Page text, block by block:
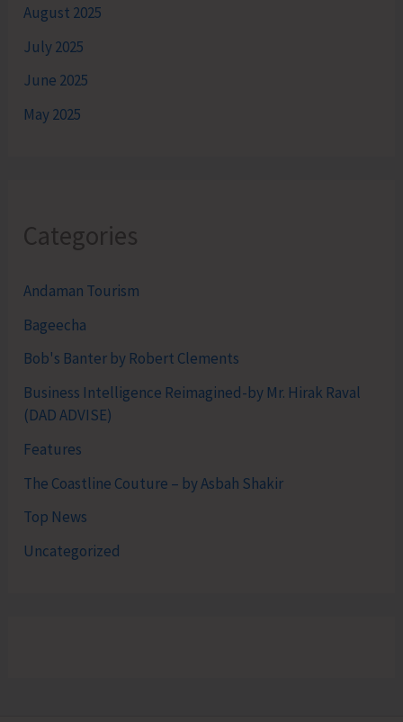
August 2025
July 2025
June 2025
May 2025
Categories
Andaman Tourism
Bageecha
Bob's Banter by Robert Clements
Business Intelligence Reimagined-by Mr. Hirak Raval
(DAD ADVISE)
Features
The Coastline Couture – by Asbah Shakir
Top News
Uncategorized